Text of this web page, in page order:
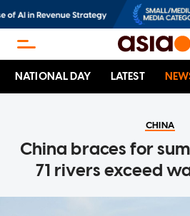
NATIONAL DAY LATEST
CHINA
China braces for
71 rivers exceed